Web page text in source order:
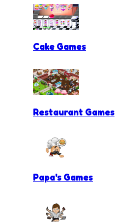
Cake Games
Restaurant Games
Papa's Games